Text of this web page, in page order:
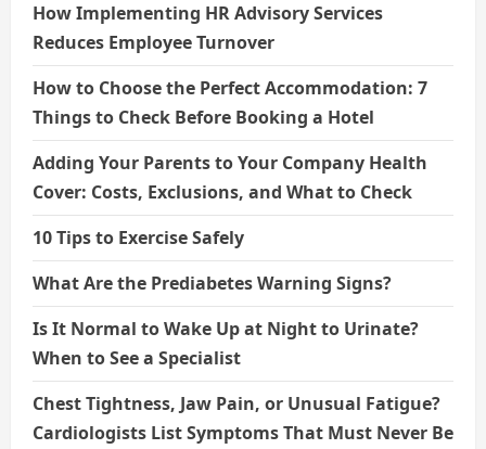
How Implementing HR Advisory Services
Reduces Employee Turnover
How to Choose the Perfect Accommodation: 7
Things to Check Before Booking a Hotel
Adding Your Parents to Your Company Health
Cover: Costs, Exclusions, and What to Check
10 Tips to Exercise Safely
What Are the Prediabetes Warning Signs?
Is It Normal to Wake Up at Night to Urinate?
When to See a Specialist
Chest Tightness, Jaw Pain, or Unusual Fatigue?
Cardiologists List Symptoms That Must Never Be